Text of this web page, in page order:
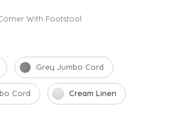
With Footstool
Grey Jumbo Cord
Cord Cream Linen